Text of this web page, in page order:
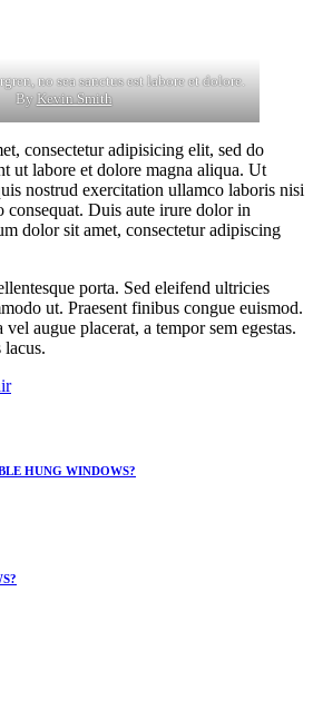
no sea sanctus est labore et dolore.
By Kevin Smith
consectetur adipisicing elit, sed do
ut labore et dolore magna aliqua. Ut
nostrud exercitation ullamco laboris nisi
consequat. Duis aute irure dolor in
dolor sit amet, consectetur adipiscing
porta. Sed eleifend ultricies
ut. Praesent finibus congue euismod.
augue placerat, a tempor sem egestas.
HUNG WINDOWS?